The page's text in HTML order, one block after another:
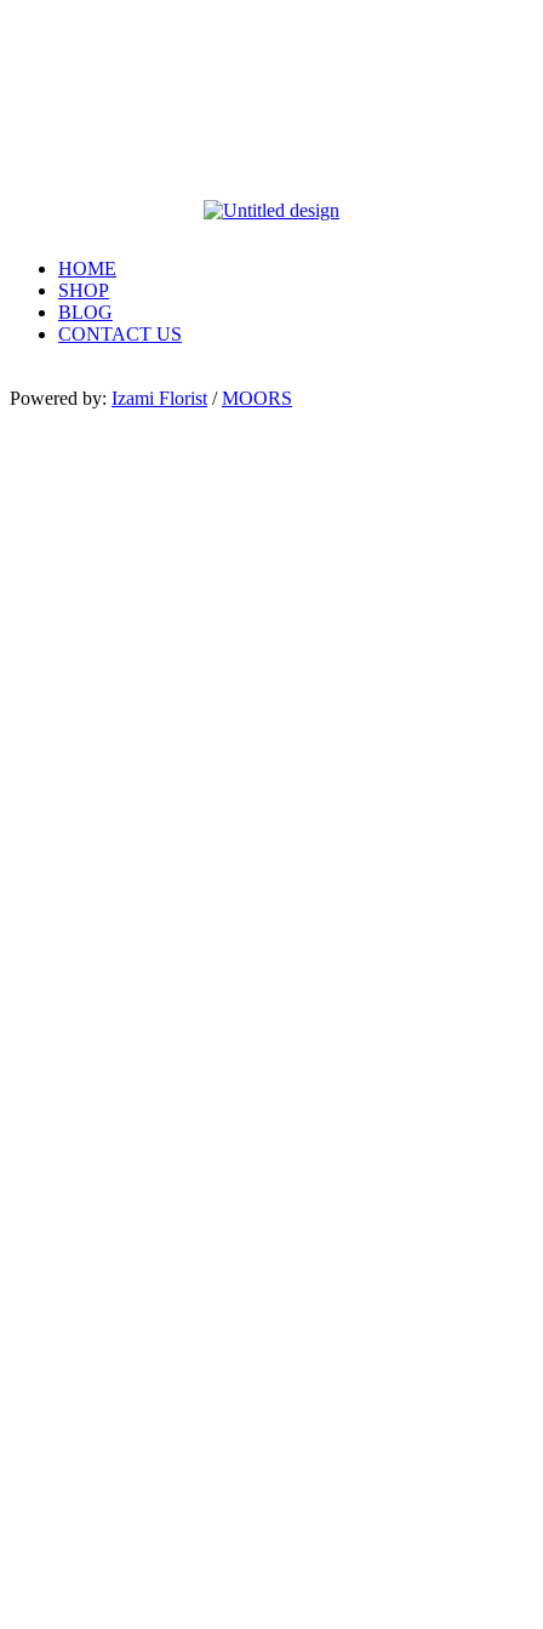
HOME
SHOP
BLOG
CONTACT US
Powered by: Izami Florist /MOORS